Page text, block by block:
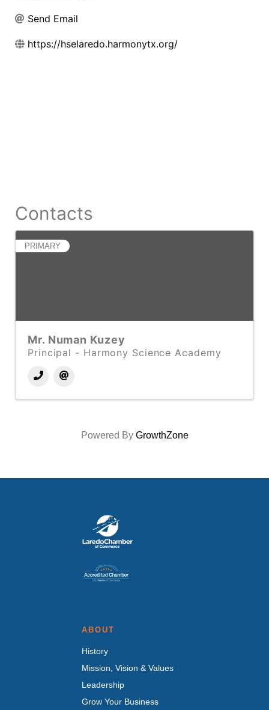
Send Email
https://hselaredo.harmonytx.org/
Contacts
PRIMARY
Mr. Numan Kuzey
Principal - Harmony Science Academy
Powered By GrowthZone
ABOUT
History
Mission, Vision & Values
Leadership
Grow Your Business